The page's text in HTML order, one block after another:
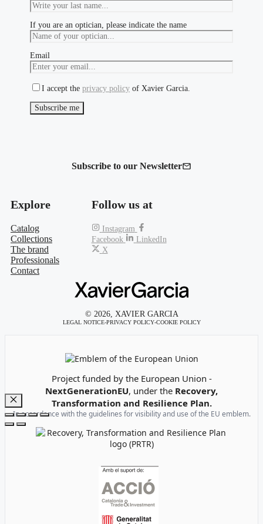
If you are an optician, please indicate the name
Email
I accept the privacy policy of Xavier Garcia.
Subscribe to our Newsletter
Explore
Catalog
Collections
The brand
Professionals
Contact
Follow us at
Instagram
Facebook
LinkedIn
X
© 2026, XAVIER GARCIA
LEGAL NOTICE-PRIVACY POLICY-COOKIE POLICY
Project funded by the European Union -
NextGenerationEU, under the Recovery,
Transformation and Resilience Plan.
In accordance with the guidelines for visibility and use of the EU emblem.
Close